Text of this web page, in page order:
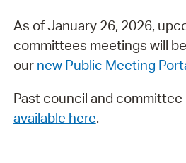
As of January 26, 2026,
committees meetings will
our new Public Meeting
Past council and
available here.